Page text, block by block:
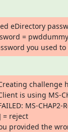
eDirectory
= pwddummy
you used
challenge
is using MS-
MS-
= reject
provided the